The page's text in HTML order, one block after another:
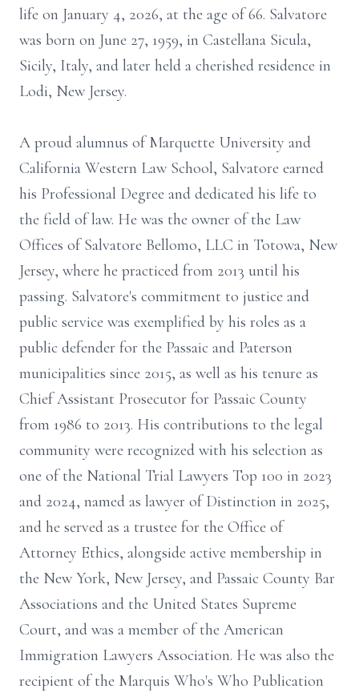
life on January 4, 2026, at the age of 66. Salvatore
was born on June 27, 1959, in Castellana Sicula,
Sicily, Italy, and later held a cherished residence in
Lodi, New Jersey.
A proud alumnus of Marquette University and
California Western Law School, Salvatore earned
his Professional Degree and dedicated his life to
the field of law. He was the owner of the Law
Offices of Salvatore Bellomo, LLC in Totowa, New
Jersey, where he practiced from 2013 until his
passing. Salvatore's commitment to justice and
public service was exemplified by his roles as a
public defender for the Passaic and Paterson
municipalities since 2015, as well as his tenure as
Chief Assistant Prosecutor for Passaic County
from 1986 to 2013. His contributions to the legal
community were recognized with his selection as
one of the National Trial Lawyers Top 100 in 2023
and 2024, named as lawyer of Distinction in 2025,
and he served as a trustee for the Office of
Attorney Ethics, alongside active membership in
the New York, New Jersey, and Passaic County Bar
Associations and the United States Supreme
Court, and was a member of the American
Immigration Lawyers Association. He was also the
recipient of the Marquis Who's Who Publication